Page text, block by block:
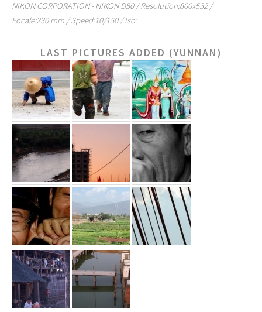
NIKON CORPORATION - NIKON D50 / Resolution:800x532 /
Focale:230 mm / Speed:10/150 / Iso:
LAST PICTURES ADDED (YUNNAN)